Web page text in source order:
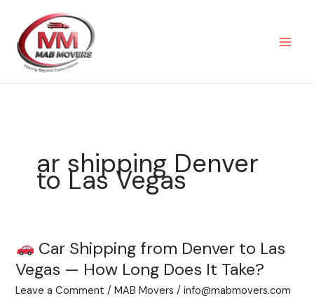
content
ar shipping Denver
to Las Vegas
Car Shipping from Denver to Las
Vegas — How Long Does It Take?
Leave a Comment /MAB Movers /info@mabmovers.com
Car
Shipping
from